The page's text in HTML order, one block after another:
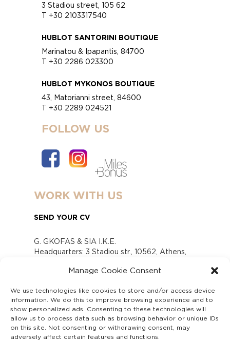
Manage Cookie Consent
We use technologies like cookies to store and/or access device
information. We do this to improve browsing experience and to
show personalized ads. Consenting to these technologies will
allow us to process data such as browsing behavior or unique IDs
on this site. Not consenting or withdrawing consent, may
adversely affect certain features and functions.
3 Stadiou street, 105 62
T +30 2103317540
HUBLOT SANTORINI BOUTIQUE
Marinatou & Ipapantis, 84700
T +30 2286 023300
HUBLOT MYKONOS BOUTIQUE
43, Matorianni street, 84600
T +30 2289 024521
FOLLOW US
WORK WITH US
SEND YOUR CV
G. GKOFAS & SIA I.K.E.
Headquarters: 3 Stadiou str., 10562, Athens,
www.gofas.gr, info@gofas.gr GEMI (reg.no.):
Capital 6065338
Τhe company is not in liquidation
Υπεύθυνος Παραλαβής και Παρακολούθησης
Αναφορών (Υ.Π.Π.Α) Ν. 4990/2022